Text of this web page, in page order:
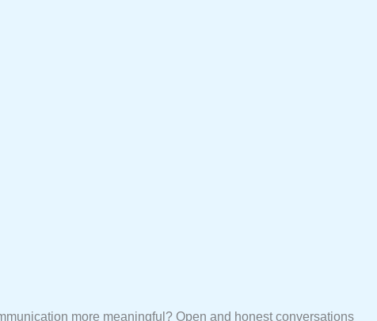
more meaningful? Open and honest conversations